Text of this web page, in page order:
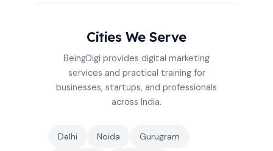
Cities We Serve
BeingDigi provides digital marketing
services and practical training for
businesses, startups, and professionals
across India.
Delhi Noida Gurugram